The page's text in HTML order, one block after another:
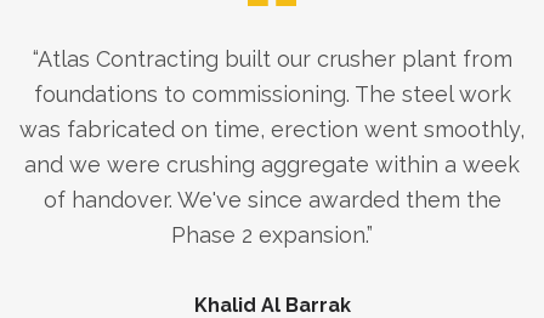
“Atlas Contracting built our crusher plant from
foundations to commissioning. The steel work
was fabricated on time, erection went smoothly,
and we were crushing aggregate within a week
of handover. We've since awarded them the
Phase 2 expansion.”
Khalid Al Barrak